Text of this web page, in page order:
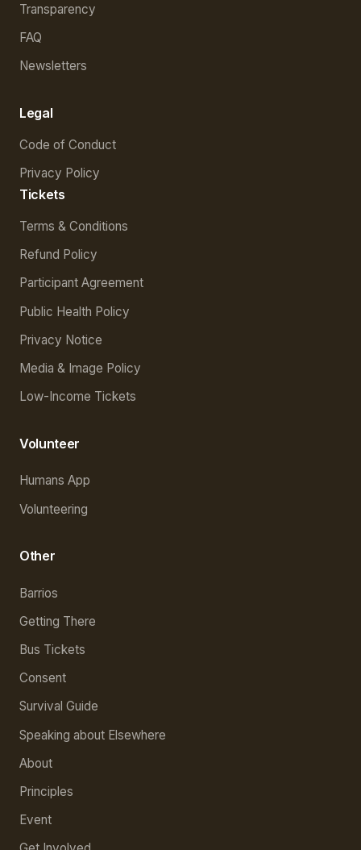
Transparency
FAQ
Newsletters
Legal
Code of Conduct
Privacy Policy
Tickets
Terms & Conditions
Refund Policy
Participant Agreement
Public Health Policy
Privacy Notice
Media & Image Policy
Low-Income Tickets
Volunteer
Humans App
Volunteering
Other
Barrios
Getting There
Bus Tickets
Consent
Survival Guide
Speaking about Elsewhere
About
Principles
Event